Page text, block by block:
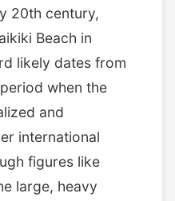
20th century,
Beach in
likely dates from
when the
and
international
figures like
large, heavy